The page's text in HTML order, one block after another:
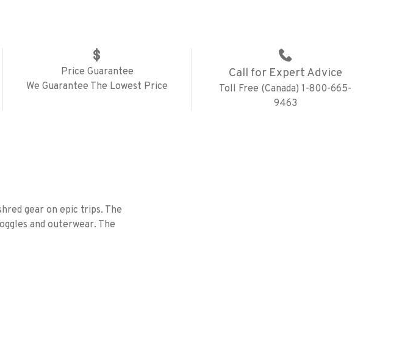
Price Guarantee
We Guarantee The Lowest Price
Call for Expert Advice
Toll Free (Canada) 1-800-665-
9463
gear on epic trips. The
and outerwear. The